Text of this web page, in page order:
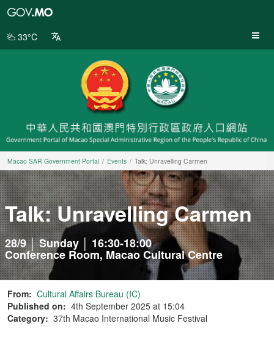
Portal
33°C
Macao SAR Government Portal Events Talk: Unravelling Carmen
Talk: Unravelling Carmen
28/9 │ Sunday │ 16:30-18:00
Conference Room, Macao Cultural Centre
From: Cultural Affairs Bureau (IC)
Published on: 4th September 2025 at 15:04
Category: 37th Macao International Music Festival